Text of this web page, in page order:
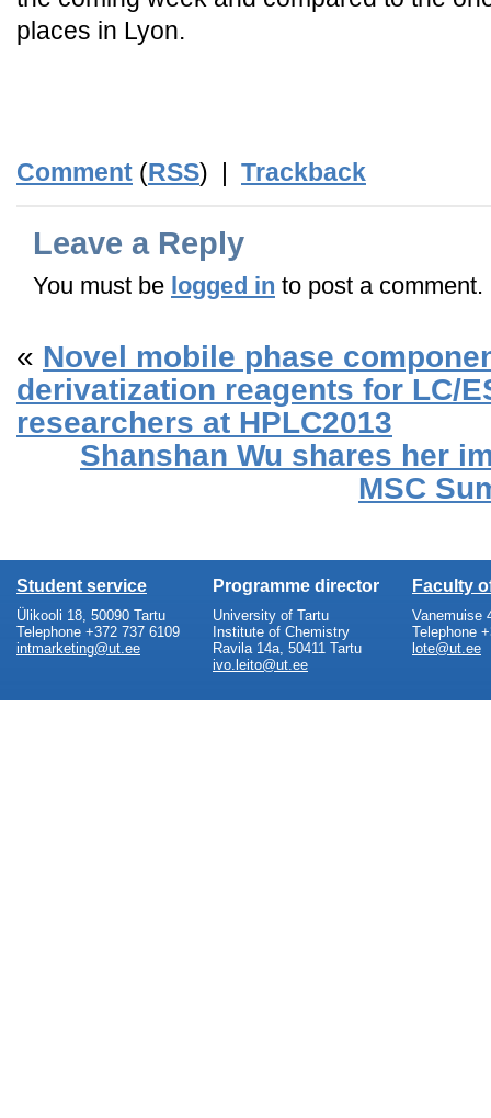
places in Lyon.
Comment (RSS) | Trackback
Leave a Reply
You must be logged in to post a comment.
« Novel mobile phase
derivatization reagents for LC/
researchers at HPLC2013
Shanshan Wu shares her
MSC
Student service
Ülikooli 18, 50090 Tartu
Telephone +372 737 6109
intmarketing@ut.ee
Programme director
University of Tartu
Institute of Chemistry
Ravila 14a, 50411 Tartu
ivo.leito@ut.ee
Faculty
Vanemuise
Telephone
lote@ut.ee